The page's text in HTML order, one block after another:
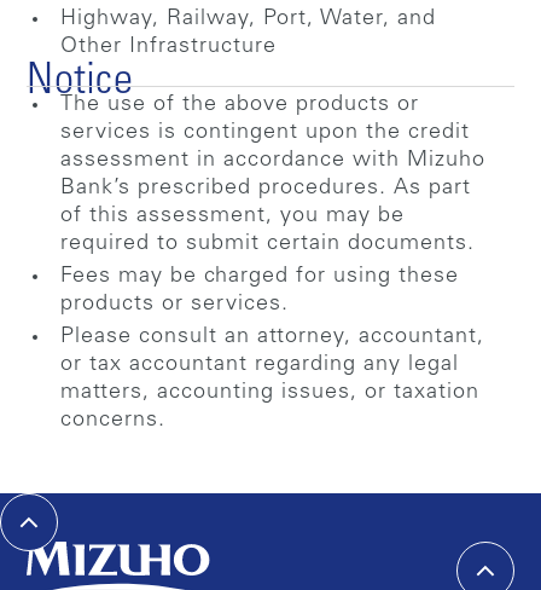
Highway, Railway, Port, Water, and
Other Infrastructure
Notice
The use of the above products or
services is contingent upon the credit
assessment in accordance with Mizuho
Bank’s prescribed procedures. As part
of this assessment, you may be
required to submit certain documents.
Fees may be charged for using these
products or services.
Please consult an attorney, accountant,
or tax accountant regarding any legal
matters, accounting issues, or taxation
concerns.